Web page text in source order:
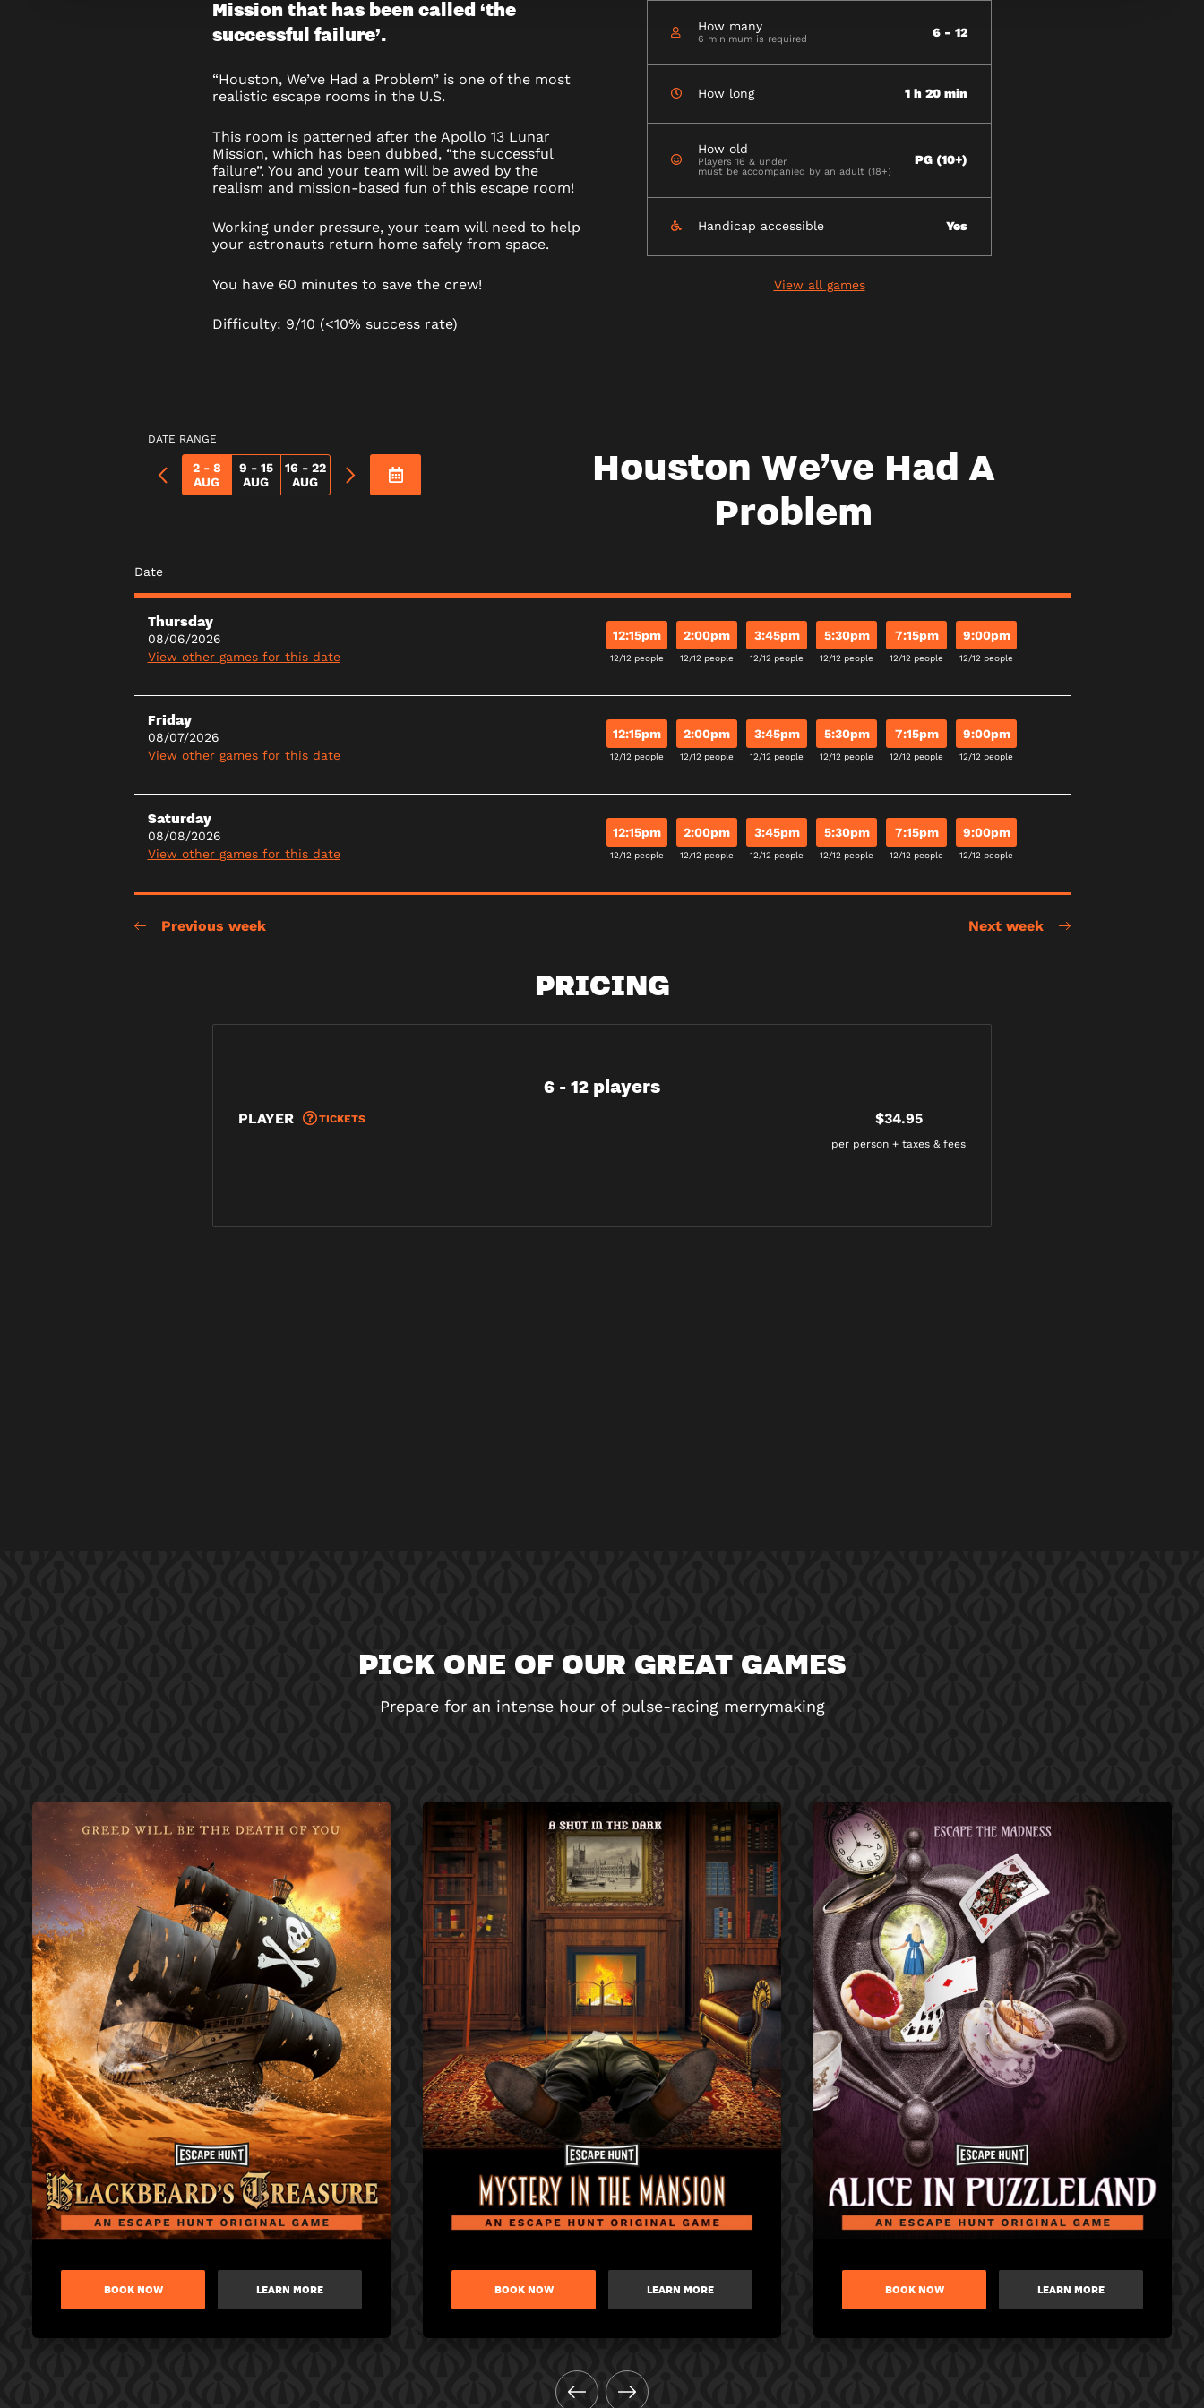
WE’VE
HAD
A
PROBLEM
Mission that has been called ‘the
successful failure’.
“Houston, We’ve Had a Problem” is one of the most
realistic escape rooms in the U.S.
This room is patterned after the Apollo 13 Lunar
Mission, which has been dubbed, “the successful
failure”. You and your team will be awed by the
realism and mission-based fun of this escape room!
Working under pressure, your team will need to help
your astronauts return home safely from space.
You have 60 minutes to save the crew!
Difficulty: 9/10 (<10% success rate)
How many
6 minimum is required 6 - 12
How long 1 h 20 min
How old
Players 16 & under
must be accompanied by an adult (18+)
PG (10+)
Handicap accessible Yes
View all games
DATE RANGE
2 - 8
AUG
9 - 15
AUG
16 - 22
AUG
Houston We’ve Had A
Problem
Date
Thursday
08/06/2026
View other games for this date
12:15pm
12/12 people
2:00pm
12/12 people
3:45pm
12/12 people
5:30pm
12/12 people
7:15pm
12/12 people
9:00pm
12/12 people
Friday
08/07/2026
View other games for this date
12:15pm
12/12 people
2:00pm
12/12 people
3:45pm
12/12 people
5:30pm
12/12 people
7:15pm
12/12 people
9:00pm
12/12 people
Saturday
08/08/2026
View other games for this date
12:15pm
12/12 people
2:00pm
12/12 people
3:45pm
12/12 people
5:30pm
12/12 people
7:15pm
12/12 people
9:00pm
12/12 people
Previous week Next week
PRICING
6 - 12 players
PLAYER TICKETS $34.95
per person + taxes & fees
PICK ONE OF OUR GREAT GAMES
Prepare for an intense hour of pulse-racing merrymaking
BOOK NOW LEARN MORE BOOK NOW LEARN MORE BOOK NOW LEARN MORE